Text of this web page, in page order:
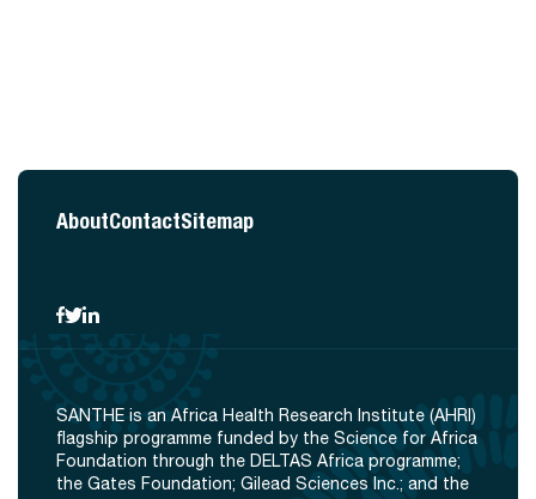
AboutContactSitemap
SANTHE is an Africa Health Research Institute (AHRI)
flagship programme funded by the Science for Africa
Foundation through the DELTAS Africa programme;
the Gates Foundation; Gilead Sciences Inc.; and the